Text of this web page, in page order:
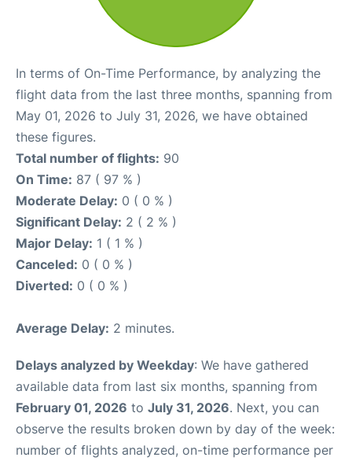
In terms of On-Time Performance, by analyzing the
flight data from the last three months, spanning from
May 01, 2026 to July 31, 2026, we have obtained
these figures.
Total number of flights: 90
On Time: 87 ( 97 % )
Moderate Delay: 0 ( 0 % )
Significant Delay: 2 ( 2 % )
Major Delay: 1 ( 1 % )
Canceled: 0 ( 0 % )
Diverted: 0 ( 0 % )
Average Delay: 2 minutes.
Delays analyzed by Weekday: We have gathered
available data from last six months, spanning from
February 01, 2026 to July 31, 2026. Next, you can
observe the results broken down by day of the week:
number of flights analyzed, on-time performance per